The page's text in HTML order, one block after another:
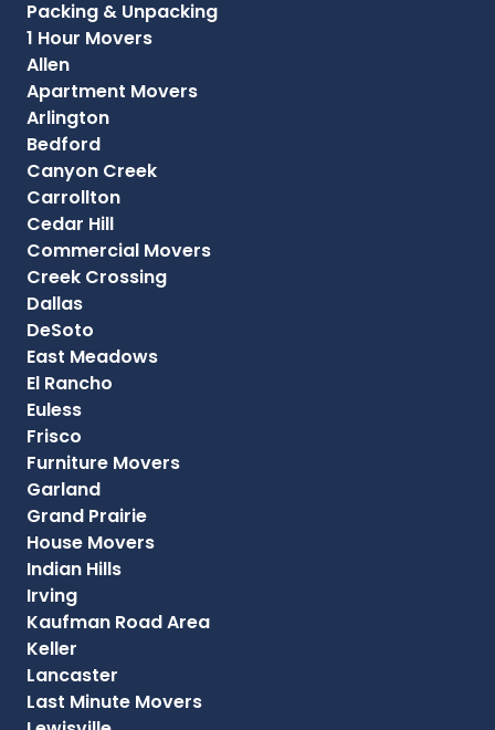
Packing & Unpacking
1 Hour Movers
Allen
Apartment Movers
Arlington
Bedford
Canyon Creek
Carrollton
Cedar Hill
Commercial Movers
Creek Crossing
Dallas
DeSoto
East Meadows
El Rancho
Euless
Frisco
Furniture Movers
Garland
Grand Prairie
House Movers
Indian Hills
Irving
Kaufman Road Area
Keller
Lancaster
Last Minute Movers